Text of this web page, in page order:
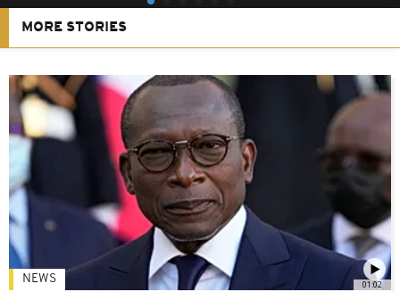
MORE STORIES
01:02
NEWS